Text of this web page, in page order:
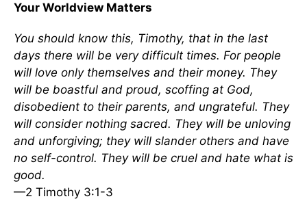
Your Worldview Matters
You should know this, Timothy, that in the last
days there will be very difficult times. For people
will love only themselves and their money. They
will be boastful and proud, scoffing at God,
disobedient to their parents, and ungrateful. They
will consider nothing sacred. They will be unloving
and unforgiving; they will slander others and have
no self-control. They will be cruel and hate what is
good.
—2 Timothy 3:1-3